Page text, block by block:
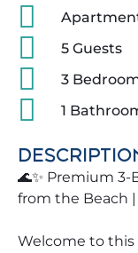
5 Guests
3
1
🌊✨ Premium
from the Beach
Welcome to